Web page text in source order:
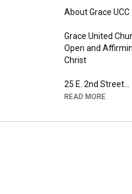
About Grace UCC
Grace United
Open and
Christ
25 E. 2nd Street
Frederick, MD
READ MORE